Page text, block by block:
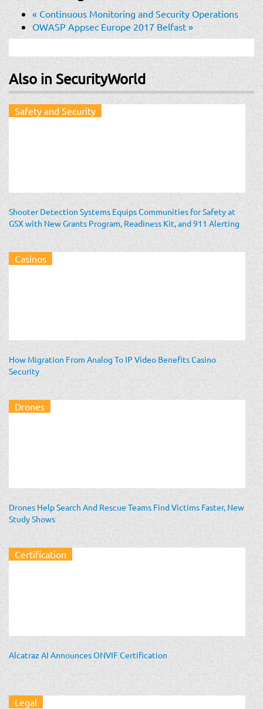
«Continuous Monitoring and Security Operations
OWASP Appsec Europe 2017 Belfast»
Also in SecurityWorld
Safety and Security
Shooter Detection Systems Equips Communities for Safety at
GSX with New Grants Program, Readiness Kit, and 911 Alerting
Casinos
How Migration From Analog To IP Video Benefits Casino
Security
Drones
Drones Help Search And Rescue Teams Find Victims Faster, New
Study Shows
Certification
Alcatraz AI Announces ONVIF Certification
Legal